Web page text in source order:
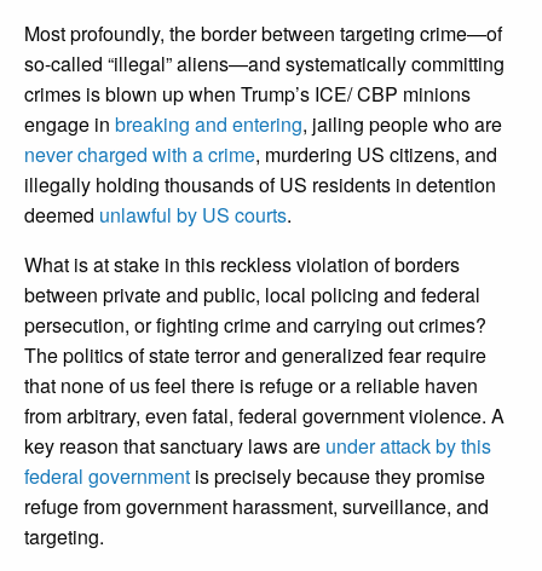
Most profoundly, the border between targeting crime—of
so-called “illegal” aliens—and systematically committing
crimes is blown up when Trump’s ICE/ CBP minions
engage in breaking and entering, jailing people who are
never charged with a crime, murdering US citizens, and
illegally holding thousands of US residents in detention
deemed unlawful by US courts.
What is at stake in this reckless violation of borders
between private and public, local policing and federal
persecution, or fighting crime and carrying out crimes?
The politics of state terror and generalized fear require
that none of us feel there is refuge or a reliable haven
from arbitrary, even fatal, federal government violence. A
key reason that sanctuary laws are under attack by this
federal government is precisely because they promise
refuge from government harassment, surveillance, and
targeting.